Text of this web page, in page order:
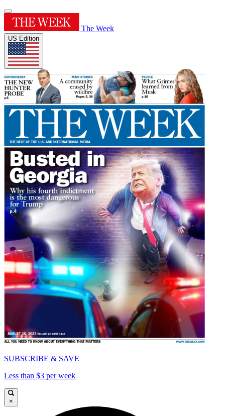
The Week
US Edition
SUBSCRIBE & SAVE
Less than $3 per week
×